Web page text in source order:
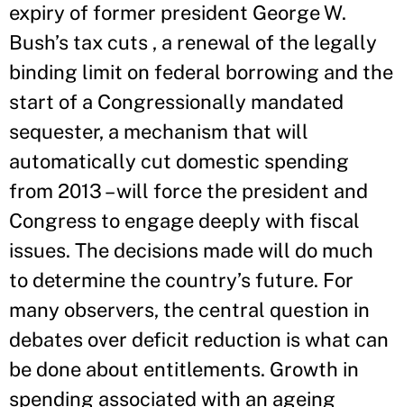
expiry of former president George W.
Bush’s tax cuts , a renewal of the legally
binding limit on federal borrowing and the
start of a Congressionally mandated
sequester, a mechanism that will
automatically cut domestic spending
from 2013 – will force the president and
Congress to engage deeply with fiscal
issues. The decisions made will do much
to determine the country’s future. For
many observers, the central question in
debates over deficit reduction is what can
be done about entitlements. Growth in
spending associated with an ageing